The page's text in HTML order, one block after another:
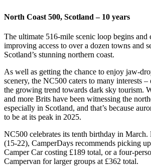
North Coast 500, Scotland – 10 years
The ultimate 516-mile scenic loop begins and
improving access to over a dozen towns and
Scotland’s stunning northern coast.
As well as getting the chance to enjoy jaw-
scenery, the NC500 caters to many interests
the growing trend towards dark sky tourism.
and more Brits have been witnessing the
especially in Scotland, and that’s because
to be at its peak in 2025.
NC500 celebrates its tenth birthday in
(15-22), CamperDays recommends picking
Camper Car costing £189 total, or a four-
Campervan for larger groups at £362 total.